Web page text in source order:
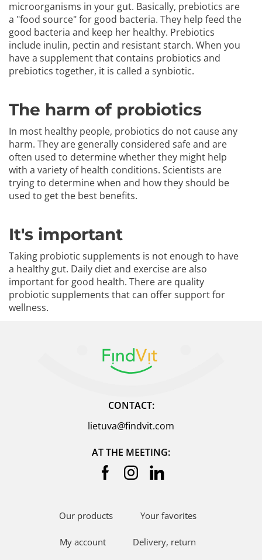
microorganisms in your gut. Basically, prebiotics are
a "food source" for good bacteria. They help feed the
good bacteria and keep her healthy. Prebiotics
include inulin, pectin and resistant starch. When you
have a supplement that contains probiotics and
prebiotics together, it is called a synbiotic.
The harm of probiotics
In most healthy people, probiotics do not cause any
harm. They are generally considered safe and are
often used to determine whether they might help
with a variety of health conditions. Scientists are
trying to determine when and how they should be
used to get the best benefits.
It's important
Taking probiotic supplements is not enough to have
a healthy gut. Daily diet and exercise are also
important for good health. There are quality
probiotic supplements that can offer support for
wellness.
CONTACT:
lietuva@findvit.com
AT THE MEETING:
Our products Your favorites
My account Delivery, return